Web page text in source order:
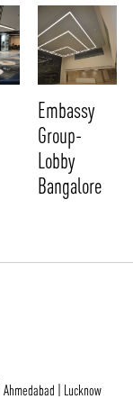
Embassy
Group-
Lobby
Bangalore
| Lucknow